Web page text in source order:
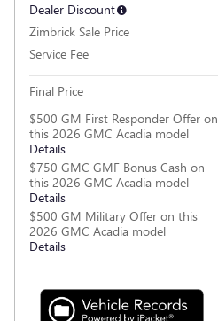
Dealer Discount
Zimbrick Sale Price
Service Fee
Final Price
$500 GM First Responder Offer on
this 2026 GMC Acadia model
Details
$750 GMC GMF Bonus Cash on
this 2026 GMC Acadia model
Details
$500 GM Military Offer on this
2026 GMC Acadia model
Details